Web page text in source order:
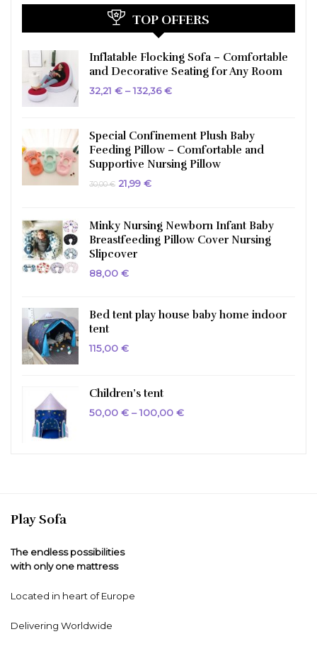
TOP OFFERS
Inflatable Flocking Sofa – Comfortable
and Decorative Seating for Any Room
32,21 € – 132,36€Price
132,36 €
Special Confinement Plush Baby
Feeding Pillow – Comfortable and
Supportive Nursing Pillow
30,00€ Original
21,99 €Current
Minky Nursing Newborn Infant Baby
Breastfeeding Pillow Cover Nursing
Slipcover
88,00 €
Bed tent play house baby home indoor
tent
115,00 €
Children’s tent
50,00 € – 100,00 €Price
Play Sofa
The endless possibilities
with only one mattress
Located in heart of Europe
Delivering Worldwide